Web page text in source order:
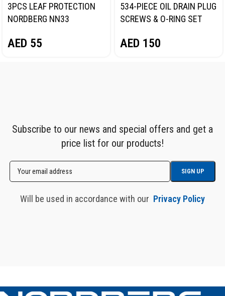
3PCS LEAF PROTECTION
NORDBERG NN33
AED 55
534-PIECE OIL DRAIN PLUG
SCREWS & O-RING SET
AED 150
Subscribe to our news and special offers and get a
price list for our products!
Will be used in accordance with our Privacy Policy